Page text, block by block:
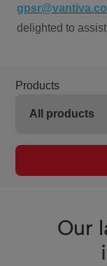
delighted to
Products
Our